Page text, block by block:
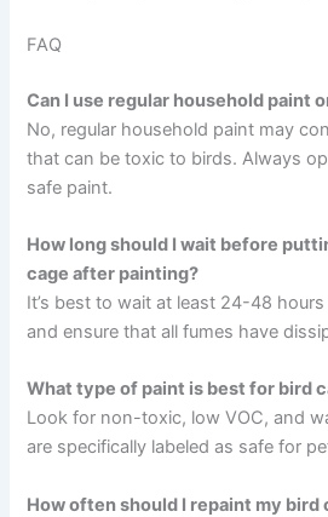
FAQ
Can I use regular household paint
No, regular household paint may
that can be toxic to birds. Always
safe paint.
How long should I wait before
cage after painting?
It’s best to wait at least 24-48
and ensure that all fumes have
What type of paint is best for bird
Look for non-toxic, low VOC, and
are specifically labeled as safe for
How often should I repaint my bird